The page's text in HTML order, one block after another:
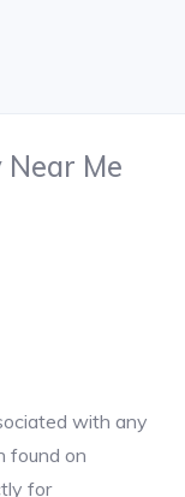
Me
with any
found on
for